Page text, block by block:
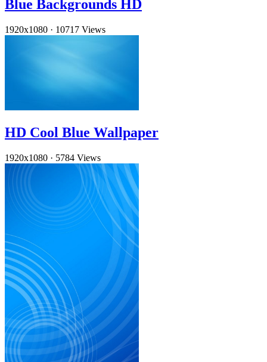
Blue Backgrounds HD
1920x1080 · 10717 Views
HD Cool Blue Wallpaper
1920x1080 · 5784 Views